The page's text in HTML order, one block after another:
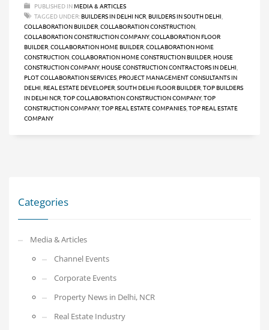
PUBLISHED INMEDIA & ARTICLES
TAGGED UNDER:BUILDERS IN DELHI NCR BUILDERS IN SOUTH DELHI
COLLABORATION BUILDER COLLABORATION CONSTRUCTION
COLLABORATION CONSTRUCTION COMPANY, COLLABORATION FLOOR
BUILDER COLLABORATION HOME BUILDER COLLABORATION HOME
CONSTRUCTION COLLABORATION HOME CONSTRUCTION BUILDER HOUSE
CONSTRUCTION COMPANY, HOUSE CONSTRUCTION CONTRACTORS IN DELHI
PLOT COLLABORATION SERVICES PROJECT MANAGEMENT CONSULTANTS IN
DELHI REAL ESTATE DEVELOPER SOUTH DELHI FLOOR BUILDER TOP BUILDERS
IN DELHI NCR TOP COLLABORATION CONSTRUCTION COMPANY, TOP
CONSTRUCTION COMPANY, TOP REAL ESTATE COMPANIES TOP REAL ESTATE
COMPANY
Categories
Media & Articles
Channel Events
Corporate Events
Property News in Delhi, NCR
Real Estate Industry